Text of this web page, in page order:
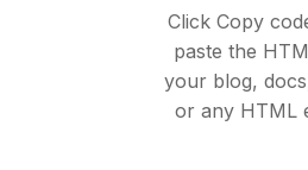
Serve reliable avatars from email
Use ready-made recipes for
Click Copy
paste the
your blog,
or any HTML